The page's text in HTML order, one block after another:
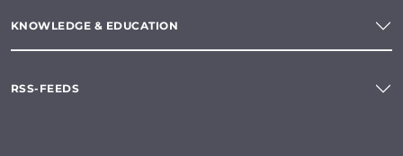
KNOWLEDGE & EDUCATION
RSS-FEEDS